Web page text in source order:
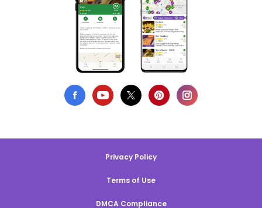
Privacy Policy
Terms of Use
DMCA Compliance